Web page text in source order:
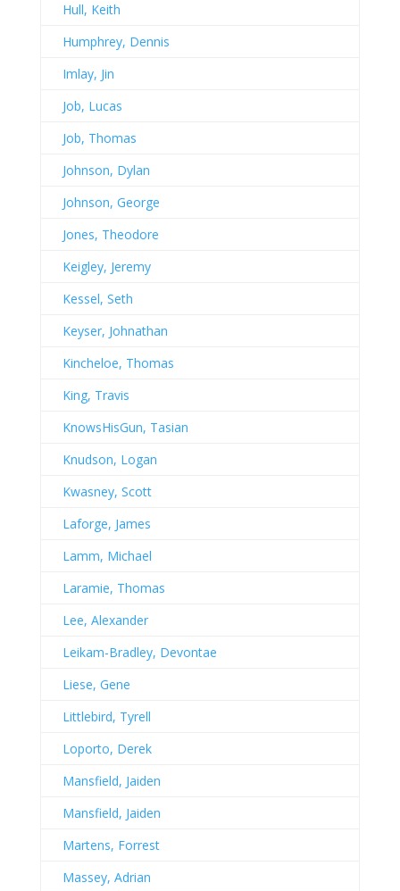
Hull, Keith
Humphrey, Dennis
Imlay, Jin
Job, Lucas
Job, Thomas
Johnson, Dylan
Johnson, George
Jones, Theodore
Keigley, Jeremy
Kessel, Seth
Keyser, Johnathan
Kincheloe, Thomas
King, Travis
KnowsHisGun, Tasian
Knudson, Logan
Kwasney, Scott
Laforge, James
Lamm, Michael
Laramie, Thomas
Lee, Alexander
Leikam-Bradley, Devontae
Liese, Gene
Littlebird, Tyrell
Loporto, Derek
Mansfield, Jaiden
Mansfield, Jaiden
Martens, Forrest
Massey, Adrian